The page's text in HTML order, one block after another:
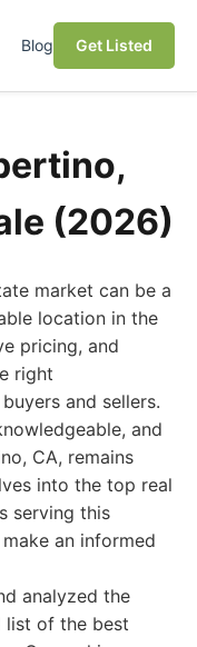
Blog Get Listed
(2026)
market can be a
location in the
pricing, and
right
and sellers.
and
CA, remains
into the top real
serving this
an informed
analyzed the
list of the best